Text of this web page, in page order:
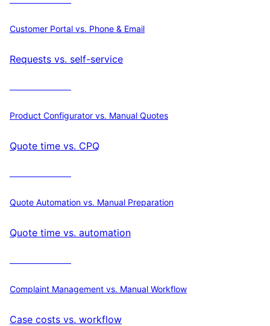
Customer Portal vs. Phone & Email
Requests vs. self-service
Product Configurator vs. Manual Quotes
Quote time vs. CPQ
Quote Automation vs. Manual Preparation
Quote time vs. automation
Complaint Management vs. Manual Workflow
Case costs vs. workflow